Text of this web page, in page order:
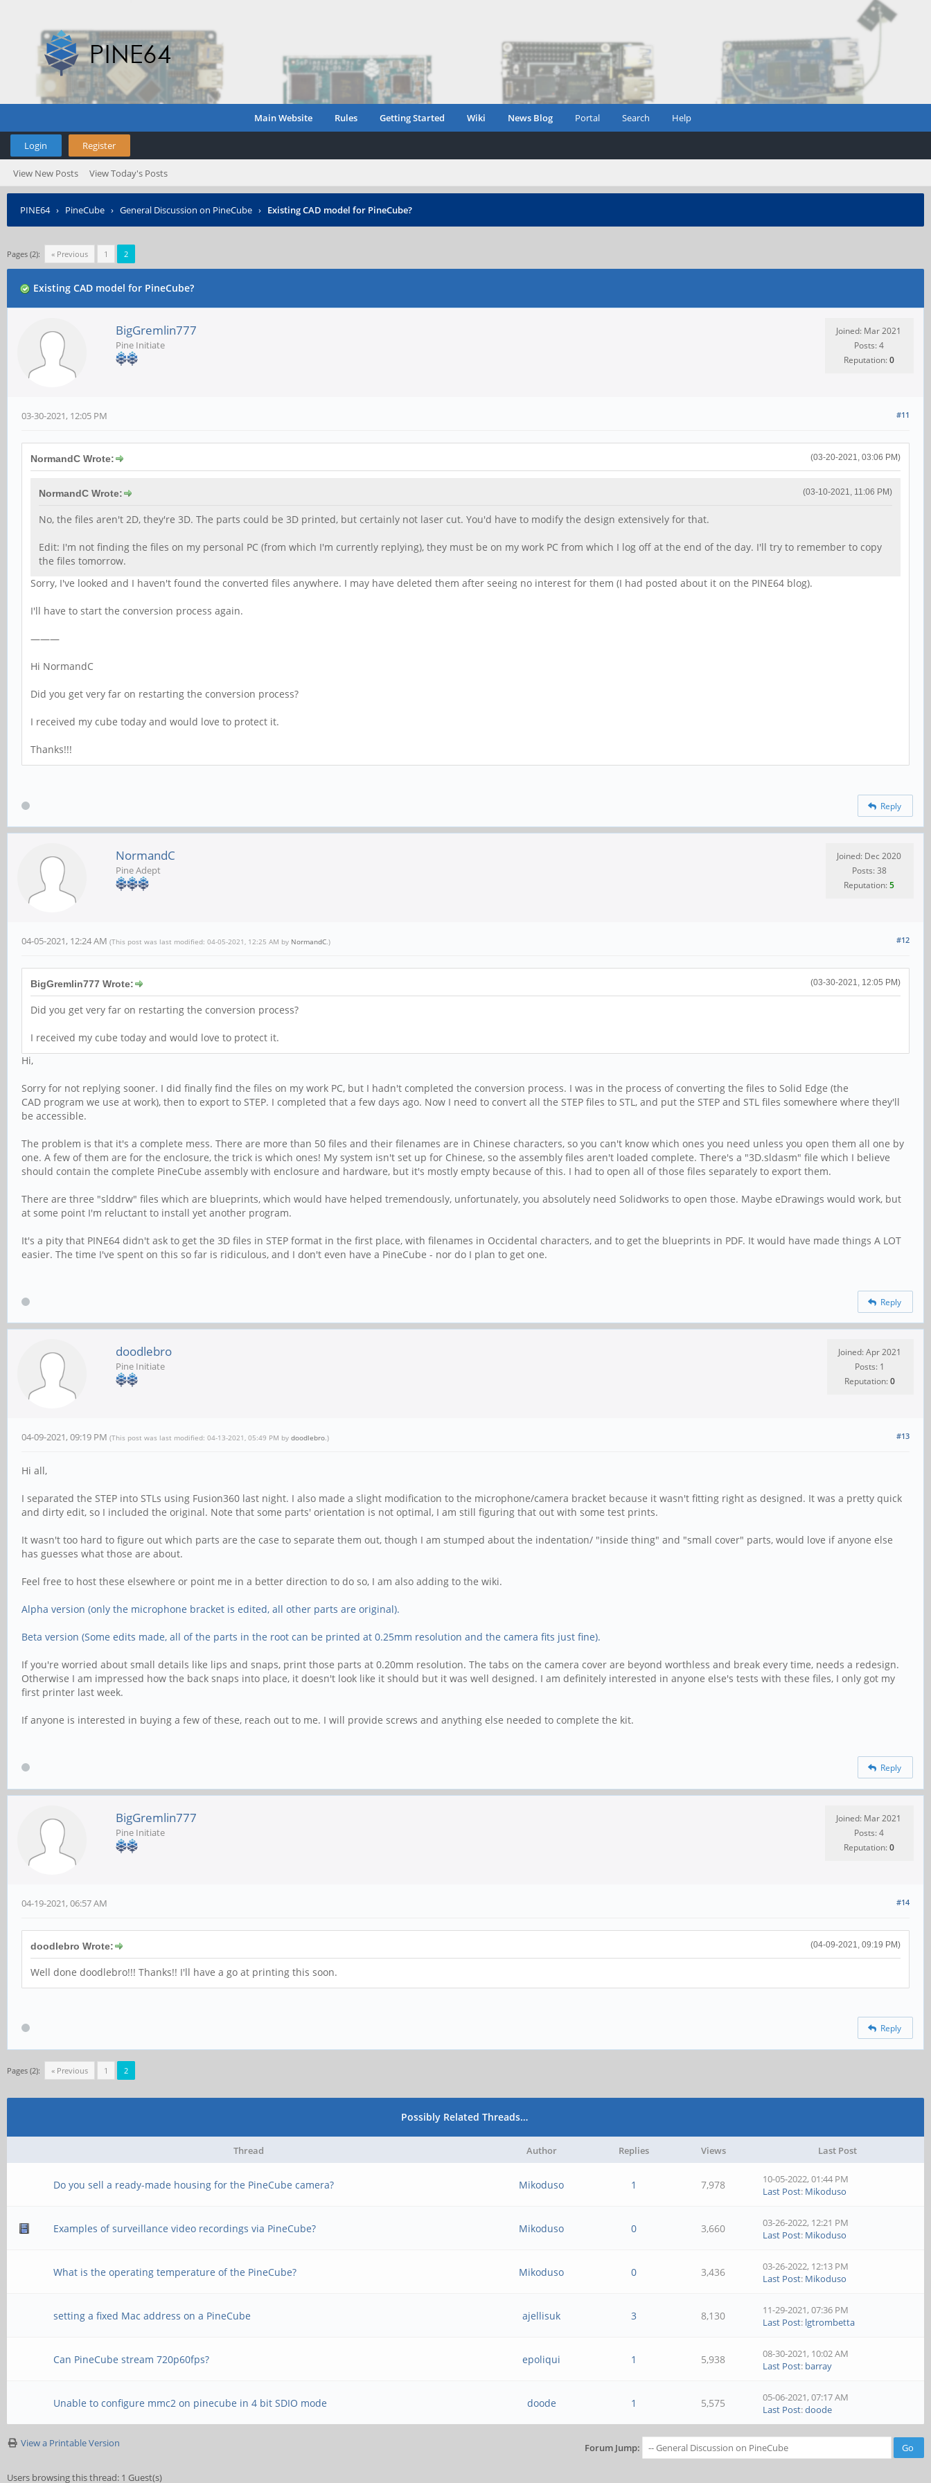
Main Website Rules Getting Started Wiki News Blog Portal Search Help
Login Register
View New Posts View Today's Posts
PINE64› PineCube › General Discussion on PineCube › Existing CAD model for PineCube?
Pages (2): « Previous 1 2
Existing CAD model for PineCube?
BigGremlin777
Pine Initiate
Joined: Mar 2021
Posts: 4
Reputation:0
#11
03-30-2021, 12:05 PM
(03-20-2021, 03:06 PM)
NormandC Wrote:
(03-10-2021, 11:06 PM)
NormandC Wrote:
No, the files aren't 2D, they're 3D. The parts could be 3D printed, but certainly not laser cut. You'd have to modify the design extensively for that.
Edit: I'm not finding the files on my personal PC (from which I'm currently replying), they must be on my work PC from which I log off at the end of the day. I'll try to remember to copy
the files tomorrow.
Sorry, I've looked and I haven't found the converted files anywhere. I may have deleted them after seeing no interest for them (I had posted about it on the PINE64 blog).
I'll have to start the conversion process again.
———
Hi NormandC
Did you get very far on restarting the conversion process?
I received my cube today and would love to protect it.
Thanks!!!
Reply
NormandC
Pine Adept
Joined: Dec 2020
Posts: 38
Reputation:5
#12
04-05-2021, 12:24 AM (This post was last modified: 04-05-2021, 12:25 AM by NormandC.)
(03-30-2021, 12:05 PM)
BigGremlin777 Wrote:
Did you get very far on restarting the conversion process?
I received my cube today and would love to protect it.
Hi,
Sorry for not replying sooner. I did finally find the files on my work PC, but I hadn't completed the conversion process. I was in the process of converting the files to Solid Edge (the
CAD program we use at work), then to export to STEP. I completed that a few days ago. Now I need to convert all the STEP files to STL, and put the STEP and STL files somewhere where they'll
be accessible.
The problem is that it's a complete mess. There are more than 50 files and their filenames are in Chinese characters, so you can't know which ones you need unless you open them all one by
one. A few of them are for the enclosure, the trick is which ones! My system isn't set up for Chinese, so the assembly files aren't loaded complete. There's a "3D.sldasm" file which I believe
should contain the complete PineCube assembly with enclosure and hardware, but it's mostly empty because of this. I had to open all of those files separately to export them.
There are three "slddrw" files which are blueprints, which would have helped tremendously, unfortunately, you absolutely need Solidworks to open those. Maybe eDrawings would work, but
at some point I'm reluctant to install yet another program.
It's a pity that PINE64 didn't ask to get the 3D files in STEP format in the first place, with filenames in Occidental characters, and to get the blueprints in PDF. It would have made things A LOT
easier. The time I've spent on this so far is ridiculous, and I don't even have a PineCube - nor do I plan to get one.
Reply
doodlebro
Pine Initiate
Joined: Apr 2021
Posts: 1
Reputation:0
#13
04-09-2021, 09:19 PM (This post was last modified: 04-13-2021, 05:49 PM by doodlebro.)
Hi all,
I separated the STEP into STLs using Fusion360 last night. I also made a slight modification to the microphone/camera bracket because it wasn't fitting right as designed. It was a pretty quick
and dirty edit, so I included the original. Note that some parts' orientation is not optimal, I am still figuring that out with some test prints.
It wasn't too hard to figure out which parts are the case to separate them out, though I am stumped about the indentation/ "inside thing" and "small cover" parts, would love if anyone else
has guesses what those are about.
Feel free to host these elsewhere or point me in a better direction to do so, I am also adding to the wiki.
Alpha version (only the microphone bracket is edited, all other parts are original).
Beta version (Some edits made, all of the parts in the root can be printed at 0.25mm resolution and the camera fits just fine).
If you're worried about small details like lips and snaps, print those parts at 0.20mm resolution. The tabs on the camera cover are beyond worthless and break every time, needs a redesign.
Otherwise I am impressed how the back snaps into place, it doesn't look like it should but it was well designed. I am definitely interested in anyone else's tests with these files, I only got my
first printer last week.
If anyone is interested in buying a few of these, reach out to me. I will provide screws and anything else needed to complete the kit.
Reply
BigGremlin777
Pine Initiate
Joined: Mar 2021
Posts: 4
Reputation:0
#14
04-19-2021, 06:57 AM
(04-09-2021, 09:19 PM)
doodlebro Wrote:
Well done doodlebro!!! Thanks!! I'll have a go at printing this soon.
Reply
Pages (2): « Previous 1 2
Possibly Related Threads…
Thread Author Replies Views Last Post
Do you sell a ready-made housing for the PineCube camera? Mikoduso 1 7,978
10-05-2022, 01:44 PM
Last Post: Mikoduso
Examples of surveillance video recordings via PineCube? Mikoduso 0 3,660
03-26-2022, 12:21 PM
Last Post: Mikoduso
What is the operating temperature of the PineCube? Mikoduso 0 3,436
03-26-2022, 12:13 PM
Last Post: Mikoduso
setting a fixed Mac address on a PineCube ajellisuk 3 8,130
11-29-2021, 07:36 PM
Last Post: lgtrombetta
Can PineCube stream 720p60fps? epoliqui 1 5,938
08-30-2021, 10:02 AM
Last Post: barray
Unable to configure mmc2 on pinecube in 4 bit SDIO mode doode 1 5,575
05-06-2021, 07:17 AM
Last Post:doode
View a Printable Version Forum Jump:
Users browsing this thread: 1 Guest(s)